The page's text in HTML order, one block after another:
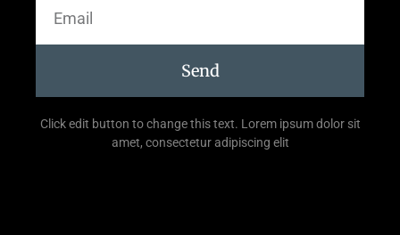
Send
Click edit button to change this text. Lorem ipsum dolor sit
amet, consectetur adipiscing elit